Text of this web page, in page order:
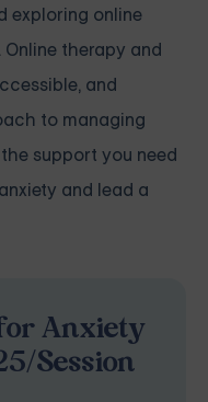
exploring online
therapy and
and
to managing
support you need
and lead a
Anxiety
Session